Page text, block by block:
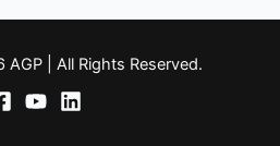
| All Rights Reserved.